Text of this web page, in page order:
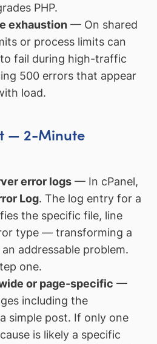
PHP.
exhaustion— On shared
or process limits can
fail during high-traffic
500 errors that appear
load.
— 2-Minute
error logs— In cPanel,
Log. The log entry for a
the specific file, line
type — transforming a
addressable problem.
one.
or page-specific —
including the
simple post. If only one
is likely a specific